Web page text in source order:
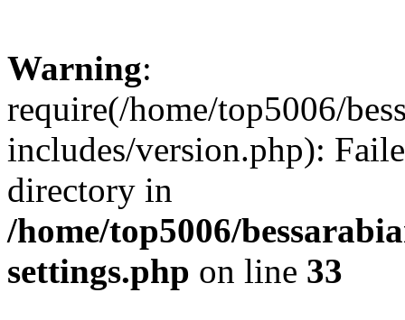
Warning:
require(/home/top5006/
includes/version.php):
directory in
/home/top5006/
settings.php on line 33